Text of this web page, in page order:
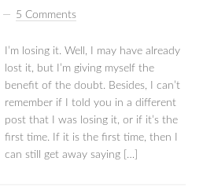
5 Comments
I’m losing it. Well, I may have already
lost it, but I’m giving myself the
benefit of the doubt. Besides, I can’t
remember if I told you in a different
post that I was losing it, or if it’s the
first time. If it is the first time, then I
can still get away saying […]